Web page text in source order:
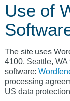
Use of
The site uses
4100, Seattle,
software:
processing
US data